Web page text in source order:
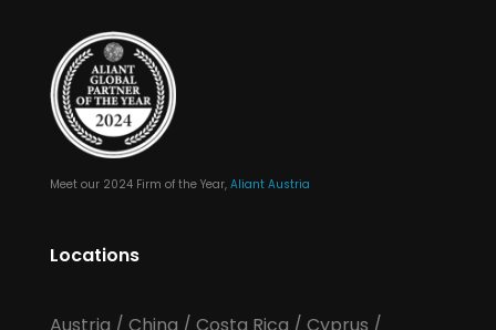
Meet our 2024 Firm of the Year, Aliant Austria
Locations